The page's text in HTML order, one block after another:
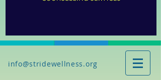
info@stridewellness.org